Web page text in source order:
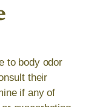
to body odor
their
if any of